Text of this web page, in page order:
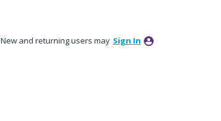
New and returning users may Sign In